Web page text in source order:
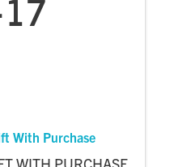
17
With Purchase